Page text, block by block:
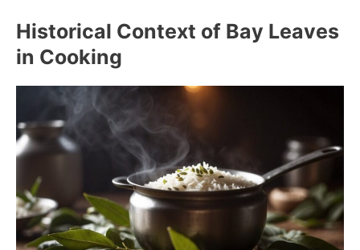
Historical Context of Bay Leaves
in Cooking